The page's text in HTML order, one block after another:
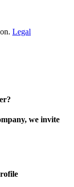
Legal
we invite